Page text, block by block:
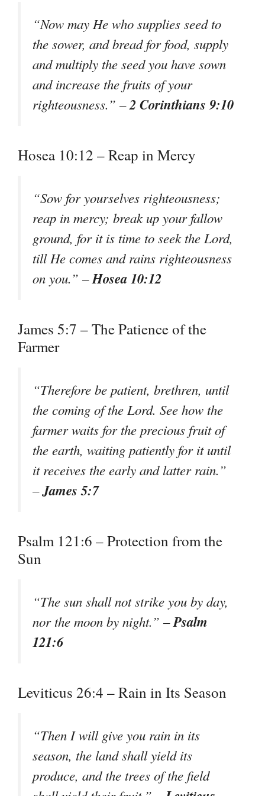
“Now may He who supplies seed to
the sower, and bread for food, supply
and multiply the seed you have sown
and increase the fruits of your
righteousness.” –2 Corinthians 9:10
Hosea 10:12 – Reap in Mercy
“Sow for yourselves righteousness;
reap in mercy; break up your fallow
ground, for it is time to seek the Lord,
till He comes and rains righteousness
on you.” –Hosea 10:12
James 5:7 – The Patience of the
Farmer
“Therefore be patient, brethren, until
the coming of the Lord. See how the
farmer waits for the precious fruit of
the earth, waiting patiently for it until
it receives the early and latter rain.”
–James 5:7
Psalm 121:6 – Protection from the
Sun
“The sun shall not strike you by day,
nor the moon by night.” –Psalm
121:6
Leviticus 26:4 – Rain in Its Season
“Then I will give you rain in its
season, the land shall yield its
produce, and the trees of the field